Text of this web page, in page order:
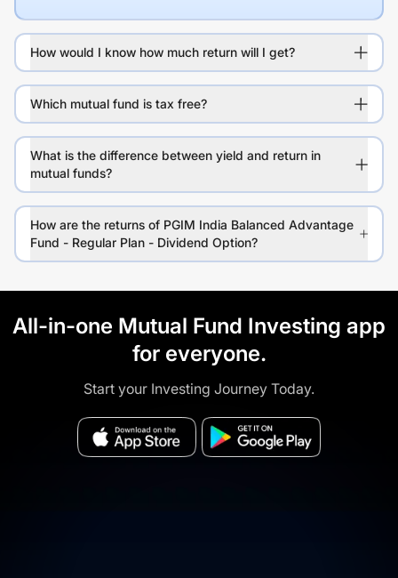
How would I know how much return will I get?
Which mutual fund is tax free?
What is the difference between yield and return in
mutual funds?
How are the returns of PGIM India Balanced Advantage
Fund - Regular Plan - Dividend Option?
All-in-one Mutual Fund Investing app
for everyone.
Start your Investing Journey Today.